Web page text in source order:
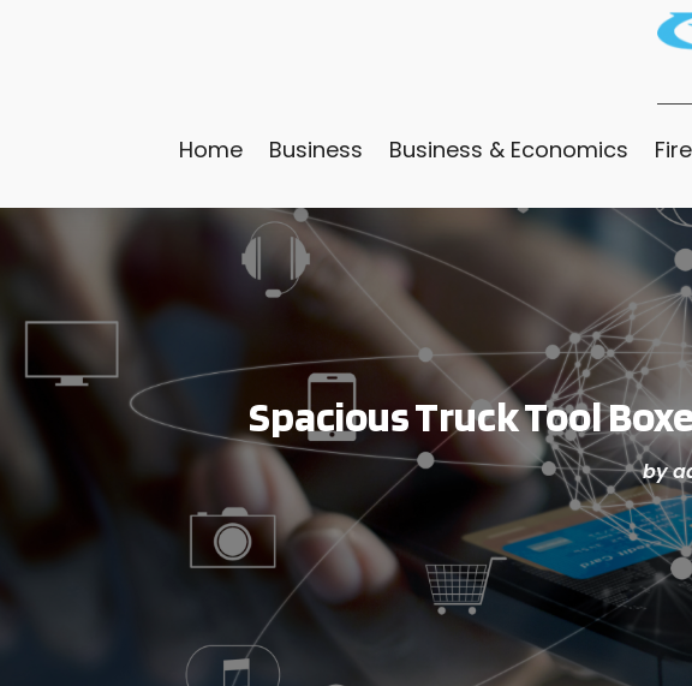
Home Business Business & Economics
Spacious Truck Tool
by